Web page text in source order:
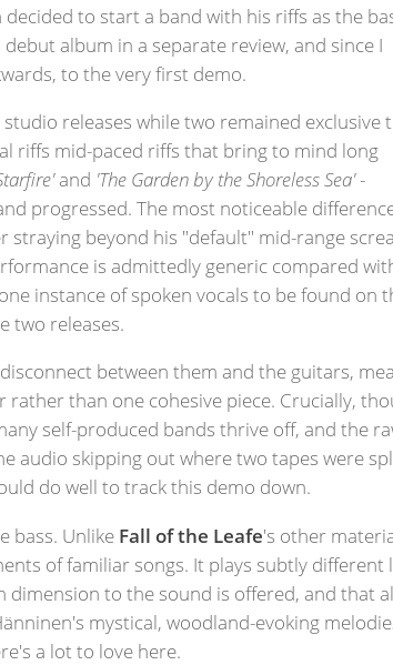
to start a band with his riffs as the
debut album in a separate review, and since I
to the very first demo.
releases while two remained exclusive
riffs mid-paced riffs that bring to mind long
and 'The Garden by the Shoreless Sea'-
progressed. The most noticeable
straying beyond his "default" mid-range
is admittedly generic compared
instance of spoken vocals to be found on
two releases.
between them and the guitars,
than one cohesive piece. Crucially,
self-produced bands thrive off, and the
audio skipping out where two tapes were
do well to track this demo down.
bass. Unlike Fall of the Leafe's other
of familiar songs. It plays subtly different
to the sound is offered, and that
mystical, woodland-evoking
a lot to love here.